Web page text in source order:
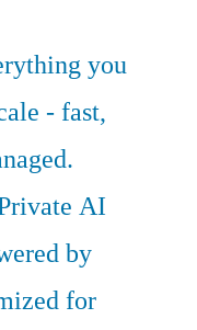
you
- fast,
AI
by
for